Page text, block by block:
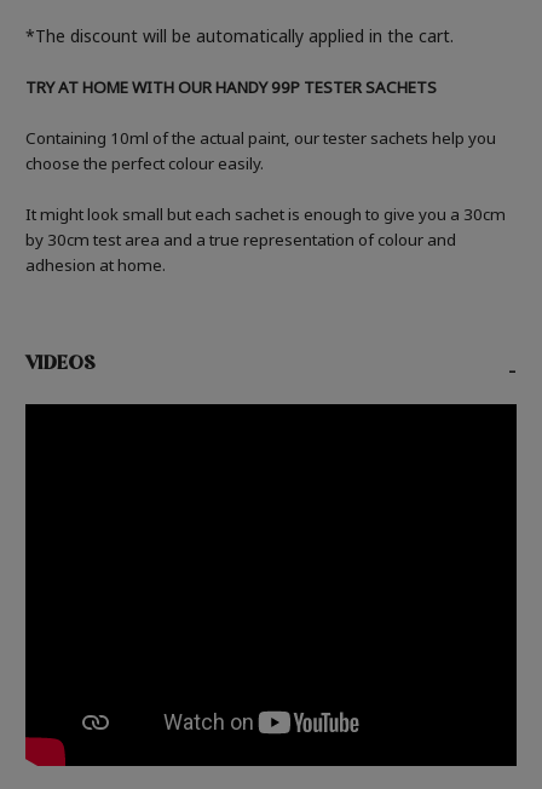
*The discount will be automatically applied in the cart.
TRY AT HOME WITH OUR HANDY 99P TESTER SACHETS
Containing 10ml of the actual paint, our tester sachets help you
choose the perfect colour easily.
It might look small but each sachet is enough to give you a 30cm
by 30cm test area and a true representation of colour and
adhesion at home.
VIDEOS -